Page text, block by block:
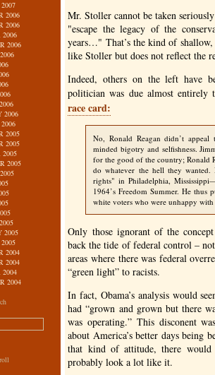
2006
2006
2006
2006
2006
2005
2005
2005
2005
2005
2004
2004
2004
2004
Mr. Stoller cannot be taken
"escape the legacy of the
years…" That’s the kind of
like Stoller but does not reflect the
Indeed, others on the left have
politician was due almost
race card:
No, Ronald Reagan didn’t
minded bigotry and selfishness.
for the good of the country; Ronald
do whatever the hell they
rights" in Philadelphia,
1964’s Freedom Summer. He
white voters who were unhappy
Only those ignorant of the
back the tide of federal control –
areas where there was federal
“green light” to racists.
In fact, Obama’s analysis would
had “grown and grown but there
was operating.” This disconent
about America’s better days
that kind of attitude, there
probably look a lot like it.